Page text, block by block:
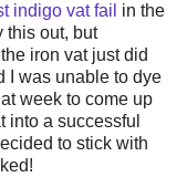
indigo vat fail in the
this out, but
iron vat just did
I was unable to dye
week to come up
into a successful
to stick with